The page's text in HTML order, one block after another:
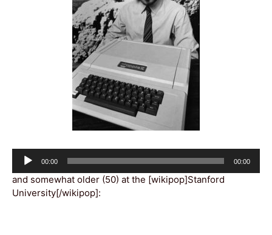
Player
Current
00:00
Total
00:00
and somewhat older (50) at the [wikipop]Stanford
University[/wikipop]: